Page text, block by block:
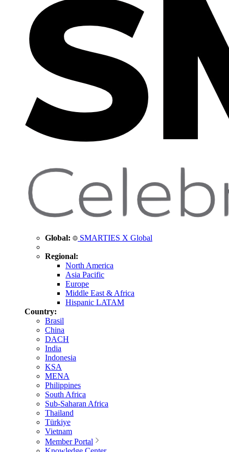
Global: SMARTIES X Global
Regional:
North America
Asia Pacific
Europe
Middle East & Africa
Hispanic LATAM
Country:
Brasil
China
DACH
India
Indonesia
KSA
MENA
Philippines
South Africa
Sub-Saharan Africa
Thailand
Türkiye
Vietnam
Member Portal